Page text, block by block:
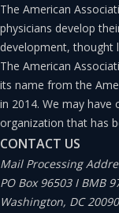
The American
physicians develop
development, thought
The American
its name from the
in 2014. We may have
organization that has
CONTACT US
Mail Processing
PO Box 96503 I BMB
Washington, DC